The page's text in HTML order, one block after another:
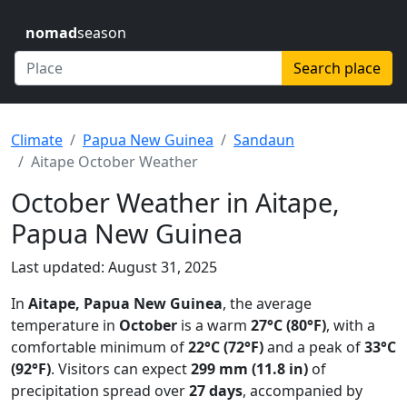
nomadseason
Search place
Climate Papua New Guinea
Sandaun
Aitape October Weather
October Weather in Aitape,
Papua New Guinea
Last updated: August 31, 2025
In Aitape, Papua New Guinea, the average
temperature in October is a warm 27°C (80°F), with a
comfortable minimum of22°C (72°F)and a peak of33°C
(92°F). Visitors can expect299 mm (11.8 in) of
precipitation spread over27 days, accompanied by